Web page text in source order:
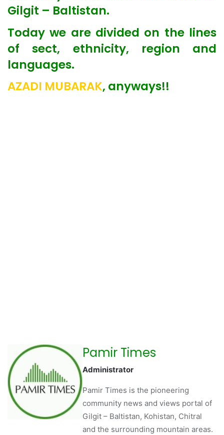
Gilgit – Baltistan.
Today we are divided on the lines
of sect, ethnicity, region and
languages.
AZADI MUBARAK, anyways!!
Pamir Times
Administrator
Pamir Times is the pioneering
community news and views portal of
Gilgit – Baltistan, Kohistan, Chitral
and the surrounding mountain areas.